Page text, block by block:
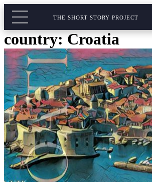
THE SHORT STORY PROJECT
country:Croatia